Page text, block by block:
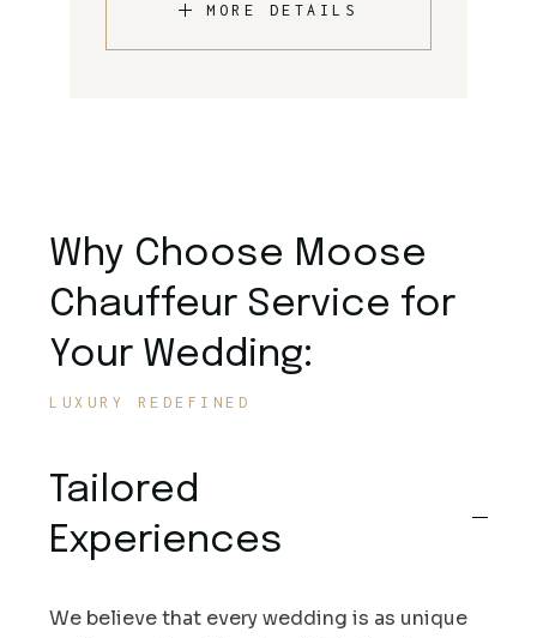
MORE DETAILS
Why Choose Moose
Chauffeur Service for
Your Wedding:
LUXURY REDEFINED
Tailored
Experiences
We believe that every wedding is as unique